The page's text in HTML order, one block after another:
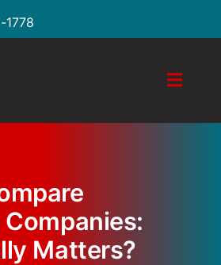
Toggle
Features
Locations
FAQs
Matters?